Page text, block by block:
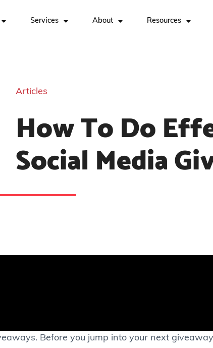
Services About Resources
Articles
How To Do
Social Media
Before you jump into your next giveaway